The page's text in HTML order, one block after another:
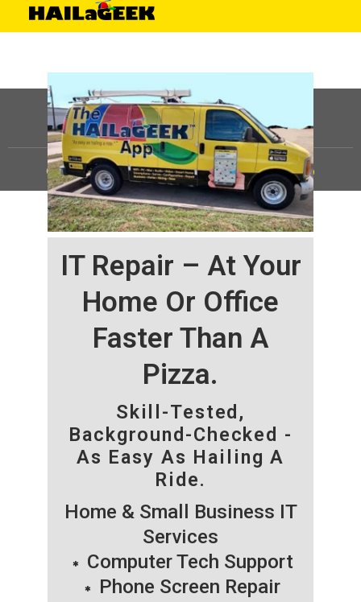
IT Repair – At Your
Home Or Office
Faster Than A
Pizza.
Skill-Tested,
Background-Checked -
As Easy As Hailing A
Ride.
Home & Small Business IT
Services
Computer Tech Support
Phone Screen Repair
©HAILaGEEK, LP.2025, All Rights Reserved |Sitemap